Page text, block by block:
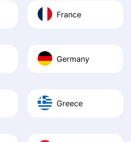
France
Germany
Greece